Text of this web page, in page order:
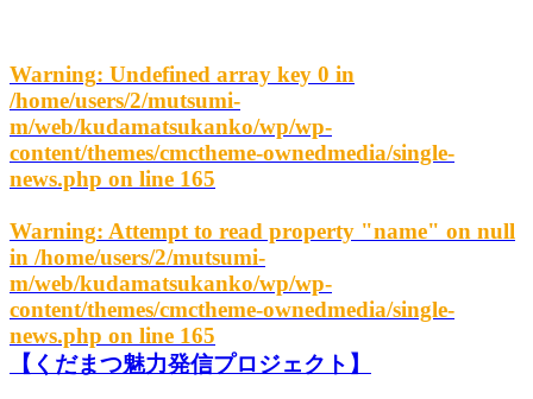
Warning: Undefined array key 0 in
/home/users/2/mutsumi-
m/web/kudamatsukanko/wp/wp-
content/themes/cmctheme-ownedmedia/single-
news.php on line 165
Warning: Attempt to read property "name" on null
in /home/users/2/mutsumi-
m/web/kudamatsukanko/wp/wp-
content/themes/cmctheme-ownedmedia/single-
news.php on line 165
【くだまつ魅力発信プロジェクト】